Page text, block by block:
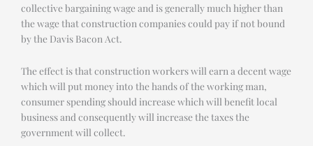
collective bargaining wage and is generally much higher than
the wage that construction companies could pay if not bound
by the Davis Bacon Act.
The effect is that construction workers will earn a decent wage
which will put money into the hands of the working man,
consumer spending should increase which will benefit local
business and consequently will increase the taxes the
government will collect.